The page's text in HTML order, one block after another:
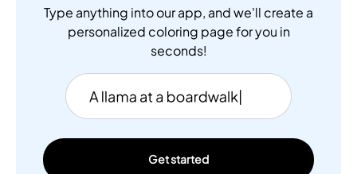
Type anything into our app, and we'll create a
personalized coloring page for you in
seconds!
Get started